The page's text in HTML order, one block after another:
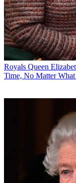
Royals Queen
Time, No Matter